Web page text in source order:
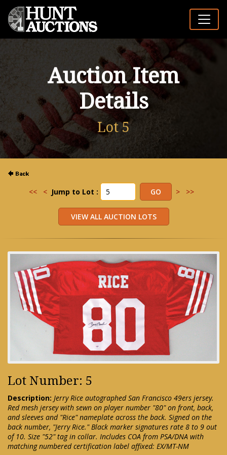
Auction Item
Details
Lot 5
<< < Jump to Lot : > >>
Lot Number: 5
Description: Jerry Rice autographed San Francisco 49ers jersey.
Red mesh jersey with sewn on player number "80" on front, back,
and sleeves and "Rice" nameplate across the back. Signed on the
back number, "Jerry Rice." Black marker signatures rate 8 to 9 out
of 10. Size "52" tag in collar. Includes COA from PSA/DNA with
matching numbered certification label affixed: EX/MT-NM